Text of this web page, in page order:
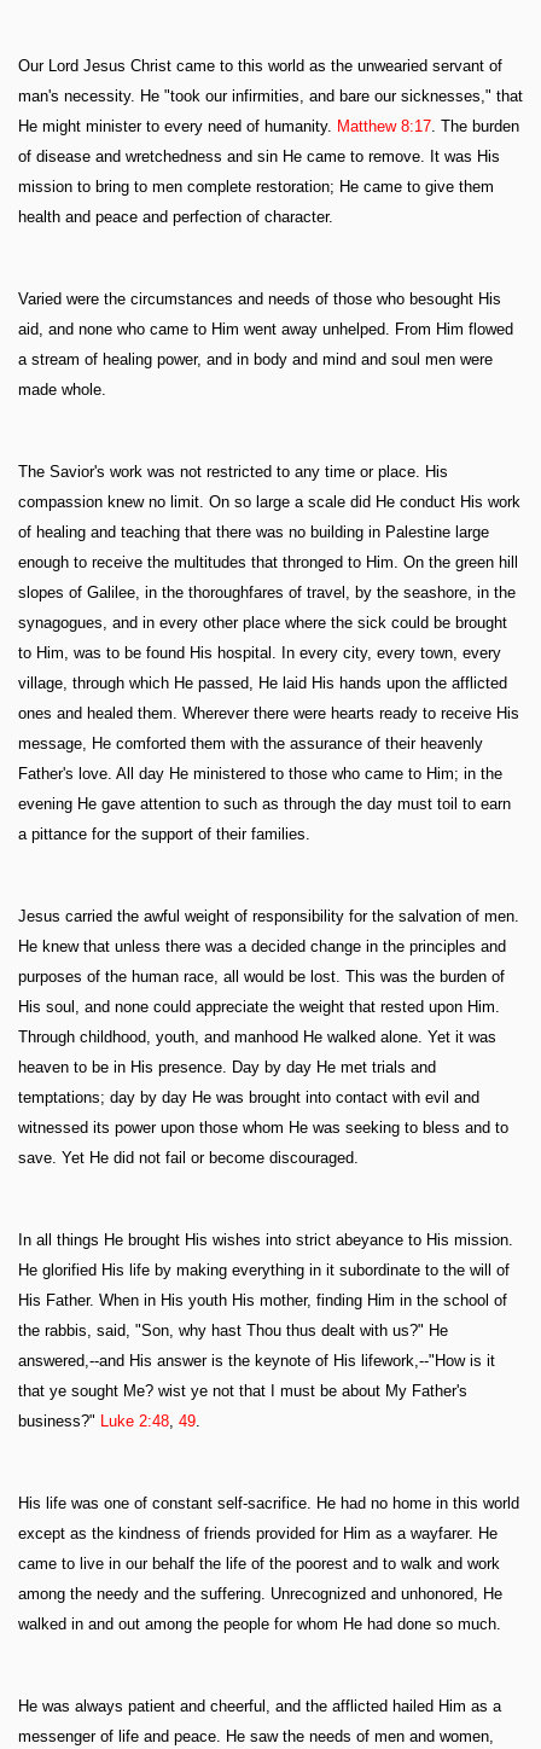
Our Lord Jesus Christ came to this world as the unwearied servant of
man's necessity. He "took our infirmities, and bare our sicknesses," that
He might minister to every need of humanity. Matthew 8:17 . The burden
of disease and wretchedness and sin He came to remove. It was His
mission to bring to men complete restoration; He came to give them
health and peace and perfection of character.
Varied were the circumstances and needs of those who besought His
aid, and none who came to Him went away unhelped. From Him flowed
a stream of healing power, and in body and mind and soul men were
made whole.
The Savior's work was not restricted to any time or place. His
compassion knew no limit. On so large a scale did He conduct His work
of healing and teaching that there was no building in Palestine large
enough to receive the multitudes that thronged to Him. On the green hill
slopes of Galilee, in the thoroughfares of travel, by the seashore, in the
synagogues, and in every other place where the sick could be brought
to Him, was to be found His hospital. In every city, every town, every
village, through which He passed, He laid His hands upon the afflicted
ones and healed them. Wherever there were hearts ready to receive His
message, He comforted them with the assurance of their heavenly
Father's love. All day He ministered to those who came to Him; in the
evening He gave attention to such as through the day must toil to earn
a pittance for the support of their families.
Jesus carried the awful weight of responsibility for the salvation of men.
He knew that unless there was a decided change in the principles and
purposes of the human race, all would be lost. This was the burden of
His soul, and none could appreciate the weight that rested upon Him.
Through childhood, youth, and manhood He walked alone. Yet it was
heaven to be in His presence. Day by day He met trials and
temptations; day by day He was brought into contact with evil and
witnessed its power upon those whom He was seeking to bless and to
save. Yet He did not fail or become discouraged.
In all things He brought His wishes into strict abeyance to His mission.
He glorified His life by making everything in it subordinate to the will of
His Father. When in His youth His mother, finding Him in the school of
the rabbis, said, "Son, why hast Thou thus dealt with us?" He
answered,--and His answer is the keynote of His lifework,--"How is it
that ye sought Me? wist ye not that I must be about My Father's
business?" Luke 2:48 49
His life was one of constant self-sacrifice. He had no home in this world
except as the kindness of friends provided for Him as a wayfarer. He
came to live in our behalf the life of the poorest and to walk and work
among the needy and the suffering. Unrecognized and unhonored, He
walked in and out among the people for whom He had done so much.
He was always patient and cheerful, and the afflicted hailed Him as a
messenger of life and peace. He saw the needs of men and women,